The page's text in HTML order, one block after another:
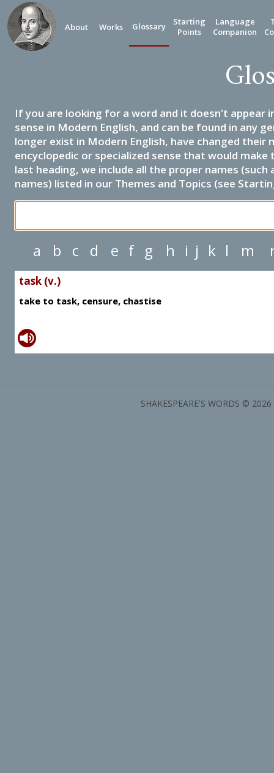
About Works Glossary
Starting
Points
Language
Companion
If you are looking for a word and it doesn't appear
sense in Modern English, and can be found in any
longer exist in Modern English, have changed their
encyclopedic or specialized sense that would
last heading, we include all the proper names
names) listed in our Themes and Topics (see
a b c d e f g h i j k l m
task (v.)
take to task, censure, chastise
SHAKESPEARE'S WORDS ©